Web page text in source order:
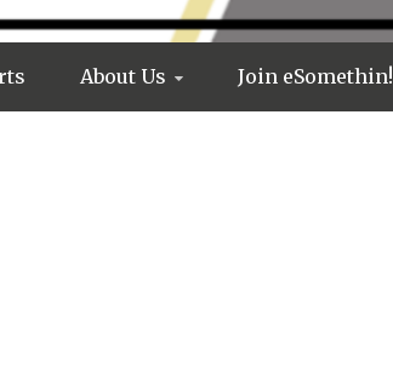
About Us Join eSomethin!